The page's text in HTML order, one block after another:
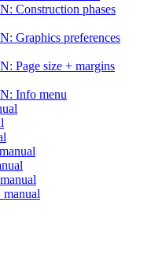
Construction phases
Graphics preferences
Page size + margins
Info menu